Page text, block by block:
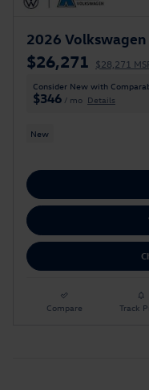
2026 Volkswagen
$26,271 $28,271
Consider New with
$346 / mo Details
New
Compare Track